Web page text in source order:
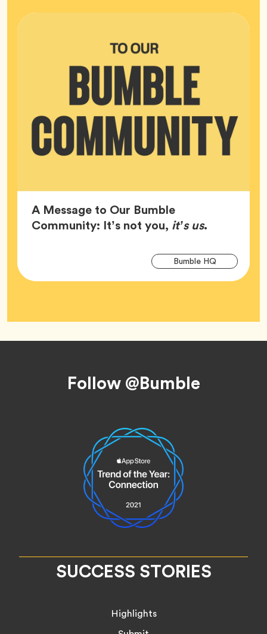
A Message to Our Bumble
Community: It’s not you, it’s us.Article,
Bumble HQTag
Follow @Bumble
SUCCESS STORIES
Highlights